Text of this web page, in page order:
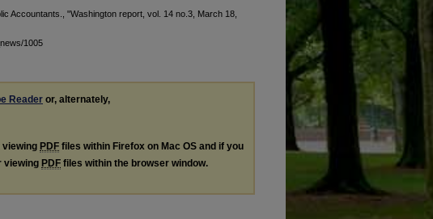
Accountants., "Washington report, vol. 14 no.3, March 18,
1005
Reader or, alternately,
viewing PDF files within Firefox on Mac OS and if you
viewing PDF files within the browser window.